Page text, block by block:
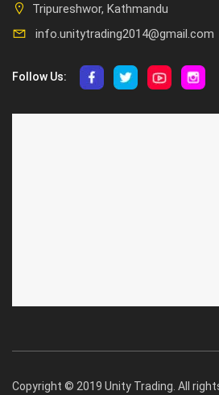
Tripureshwor, Kathmandu
info.unitytrading2014@gmail.com
Follow Us:
Copyright © 2019 Unity Trading. All